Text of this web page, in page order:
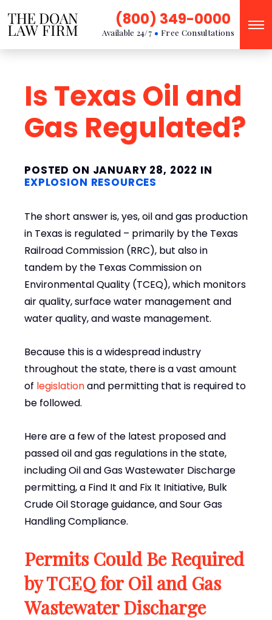
Available 24/7 Free Consultations
(800) 349-0000
Is Texas Oil and
Gas Regulated?
POSTED ON JANUARY 28, 2022 IN
EXPLOSION RESOURCES
The short answer is, yes, oil and gas production
in Texas is regulated – primarily by the Texas
Railroad Commission (RRC), but also in
tandem by the Texas Commission on
Environmental Quality (TCEQ), which monitors
air quality, surface water management and
water quality, and waste management.
Because this is a widespread industry
throughout the state, there is a vast amount
of legislationand permitting that is required to
be followed.
Here are a few of the latest proposed and
passed oil and gas regulations in the state,
including Oil and Gas Wastewater Discharge
permitting, a Find It and Fix It Initiative, Bulk
Crude Oil Storage guidance, and Sour Gas
Handling Compliance.
Permits Could Be Required
by TCEQ for Oil and Gas
Wastewater Discharge